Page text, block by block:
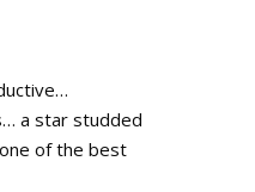
a star studded
of the best